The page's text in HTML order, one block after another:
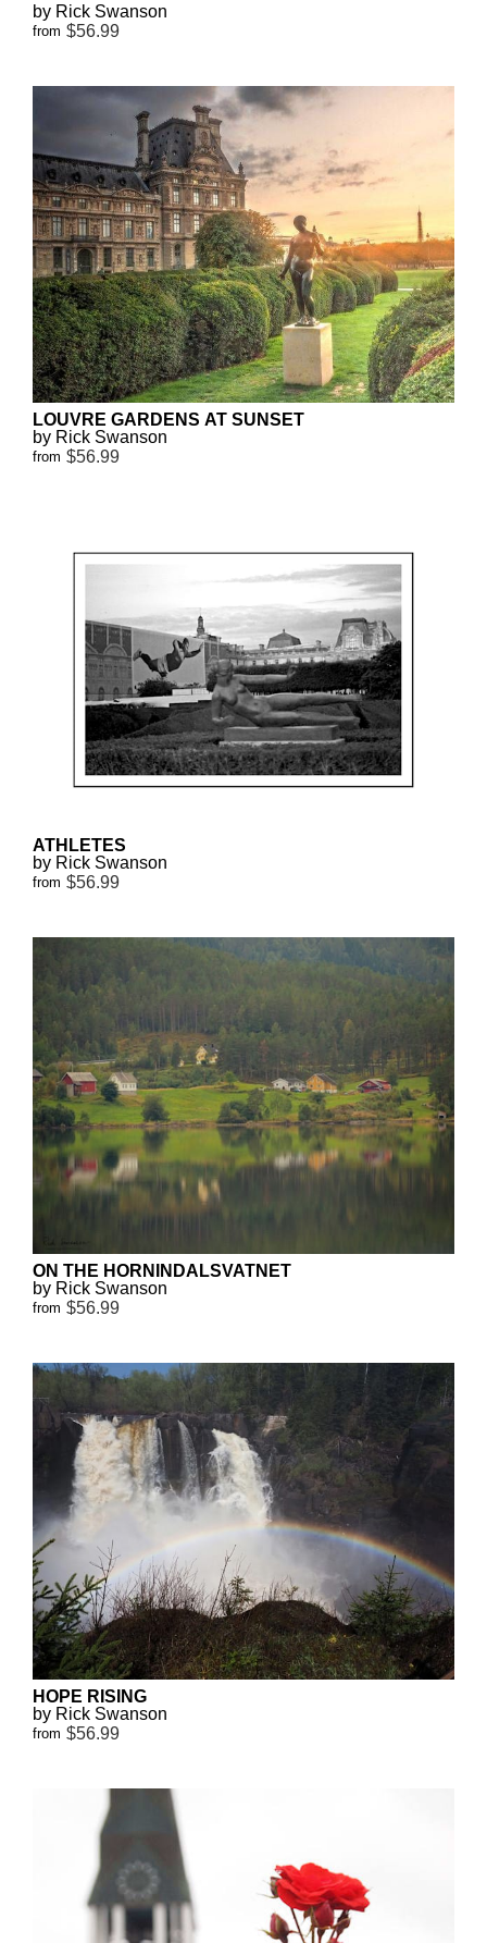
by Rick Swanson
from $56.99
LOUVRE GARDENS AT SUNSET
by Rick Swanson
from $56.99
ATHLETES
by Rick Swanson
from $56.99
ON THE HORNINDALSVATNET
by Rick Swanson
from $56.99
HOPE RISING
by Rick Swanson
from $56.99